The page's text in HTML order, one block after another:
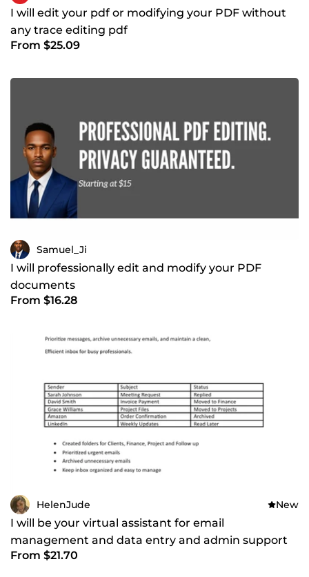
I will edit your pdf or modifying your PDF without
any trace editing pdf
From $25.09
Samuel_Ji
I will professionally edit and modify your PDF
documents
From $16.28
HelenJude New
I will be your virtual assistant for email
management and data entry and admin support
From $21.70